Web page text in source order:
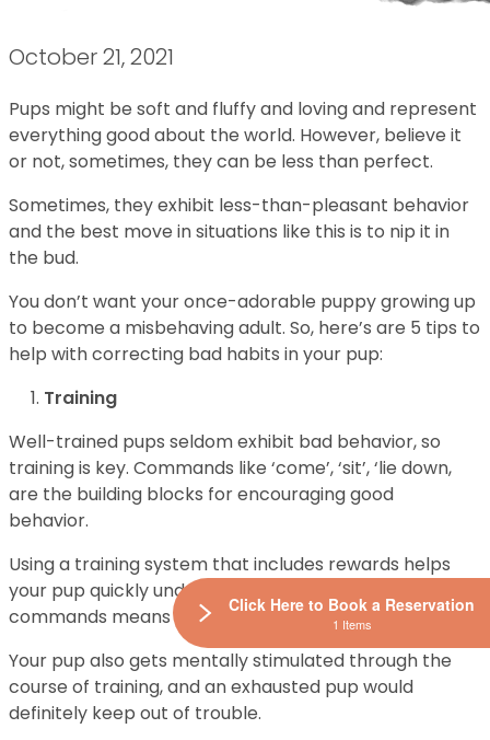
October 21, 2021
Pups might be soft and fluffy and loving and represent
everything good about the world. However, believe it
or not, sometimes, they can be less than perfect.
Sometimes, they exhibit less-than-pleasant behavior
and the best move in situations like this is to nip it in
the bud.
You don’t want your once-adorable puppy growing up
to become a misbehaving adult. So, here’s are 5 tips to
help with correcting bad habits in your pup:
Training
Well-trained pups seldom exhibit bad behavior, so
training is key. Commands like ‘come’, ‘sit’, ‘lie down,
are the building blocks for encouraging good
behavior.
Using a training system that includes rewards helps
your pup quickly understand that following your
commands means delicious treats.
Your pup also gets mentally stimulated through the
course of training, and an exhausted pup would
definitely keep out of trouble.
Click Here to Book a Reservation
1 Items